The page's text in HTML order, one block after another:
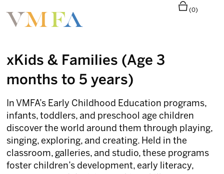
(0)
xKids & Families (Age 3
months to 5 years)
In VMFA’s Early Childhood Education programs,
infants, toddlers, and preschool age children
discover the world around them through playing,
singing, exploring, and creating. Held in the
classroom, galleries, and studio, these programs
foster children’s development, early literacy,